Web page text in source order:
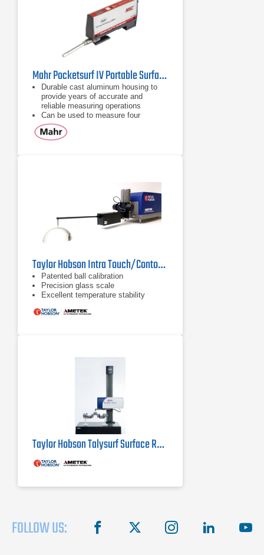
Mahr Pocketsurf IV Portable Surface Roughness Tester
Durable cast aluminum housing to
provide years of accurate and
reliable measuring operations
Can be used to measure four
selectable parameters: Ra,
Rmax/Ry, Rz
Review all of the parameters after
Taylor Hobson Intra Touch/Contour Surface Roughness Tester
Patented ball calibration
Precision glass scale
Excellent temperature stability
Taylor Hobson Talysurf Surface Roughness Tester i-Series
FOLLOW US: facebook instagram linkedin